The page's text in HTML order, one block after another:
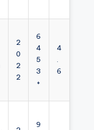
2
0
2
2
6
4
5
3
+
4
.
6
9